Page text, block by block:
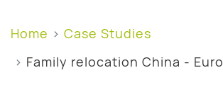
Home
Case Studies
Family relocation China -